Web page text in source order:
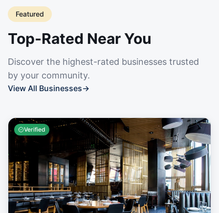
Featured
Top-Rated Near You
Discover the highest-rated businesses trusted
by your community.
View All Businesses→
Verified